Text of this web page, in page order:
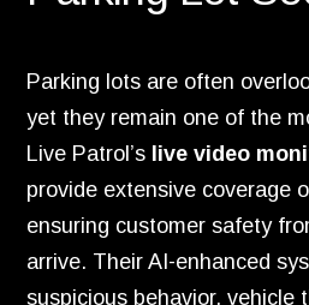
Parking lots are often
yet they remain one of the
Live Patrol’s live video
provide extensive coverage
ensuring customer safety
arrive. Their AI-enhanced
suspicious behavior, vehicle